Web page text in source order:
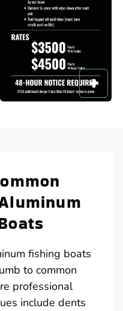
fishing boats
to common
professional
include dents